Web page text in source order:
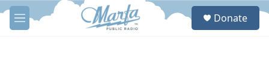
Skip to main content
M
e
S
Donate